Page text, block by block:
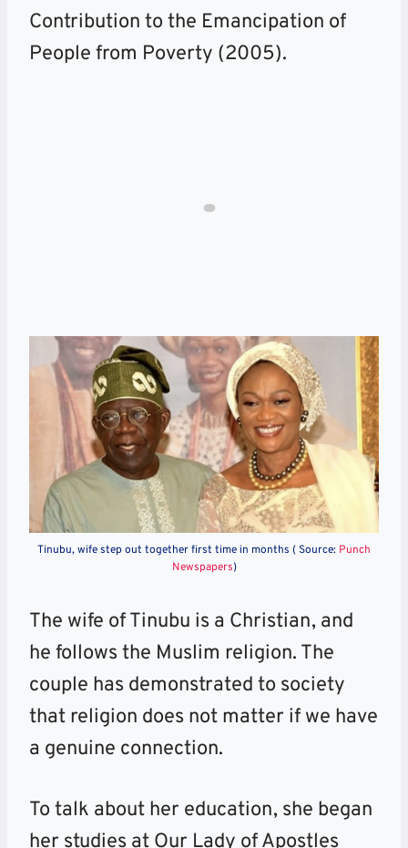
Contribution to the Emancipation of
People from Poverty (2005).
Tinubu, wife step out together first time in months ( Source: Punch
Newspapers)
The wife of Tinubu is a Christian, and
he follows the Muslim religion. The
couple has demonstrated to society
that religion does not matter if we have
a genuine connection.
To talk about her education, she began
her studies at Our Lady of Apostles